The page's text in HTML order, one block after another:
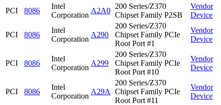
PCI
8086
Intel
Corporation
A2A0
200 Series/Z370
Chipset Family P2SB
Vendor
Device
PCI 8086
Intel
Corporation
A290
200 Series/Z370
Chipset Family PCIe
Root Port #1
Vendor
Device
PCI 8086
Intel
Corporation
A299
200 Series/Z370
Chipset Family PCIe
Root Port #10
Vendor
Device
PCI 8086
Intel
Corporation
A29A
200 Series/Z370
Chipset Family PCIe
Root Port #11
Vendor
Device